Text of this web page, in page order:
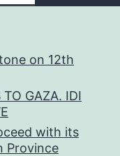
on 12th
TO GAZA. IDI
with its
Province